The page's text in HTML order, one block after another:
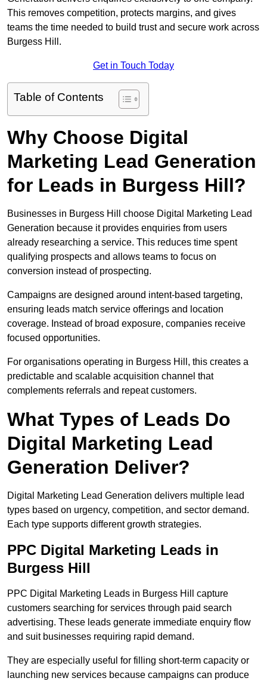
This removes competition, protects margins, and gives
teams the time needed to build trust and secure work across
Burgess Hill.
Get in Touch Today
Table of Contents
Why Choose Digital
Marketing Lead Generation
for Leads in Burgess Hill?
Businesses in Burgess Hill choose Digital Marketing Lead
Generation because it provides enquiries from users
already researching a service. This reduces time spent
qualifying prospects and allows teams to focus on
conversion instead of prospecting.
Campaigns are designed around intent-based targeting,
ensuring leads match service offerings and location
coverage. Instead of broad exposure, companies receive
focused opportunities.
For organisations operating in Burgess Hill, this creates a
predictable and scalable acquisition channel that
complements referrals and repeat customers.
What Types of Leads Do
Digital Marketing Lead
Generation Deliver?
Digital Marketing Lead Generation delivers multiple lead
types based on urgency, competition, and sector demand.
Each type supports different growth strategies.
PPC Digital Marketing Leads in
Burgess Hill
PPC Digital Marketing Leads in Burgess Hill capture
customers searching for services through paid search
advertising. These leads generate immediate enquiry flow
and suit businesses requiring rapid demand.
They are especially useful for filling short-term capacity or
launching new services because campaigns can produce